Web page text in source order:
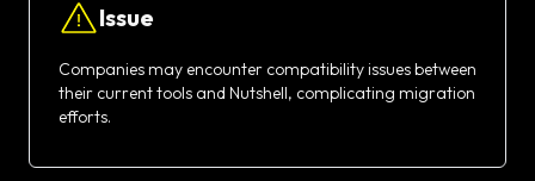
Issue
Companies may encounter compatibility issues between
their current tools and Nutshell, complicating migration
efforts.